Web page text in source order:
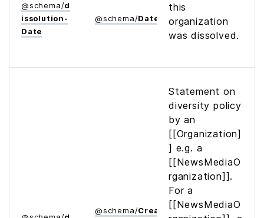
@schema/d
issolution­
Date
@schema/Date
this
organization
was dissolved.
@schema/Creative­
Statement on
diversity policy
by an
[[Organization]
] e.g. a
[[NewsMediaO
rganization]].
For a
[[NewsMediaO